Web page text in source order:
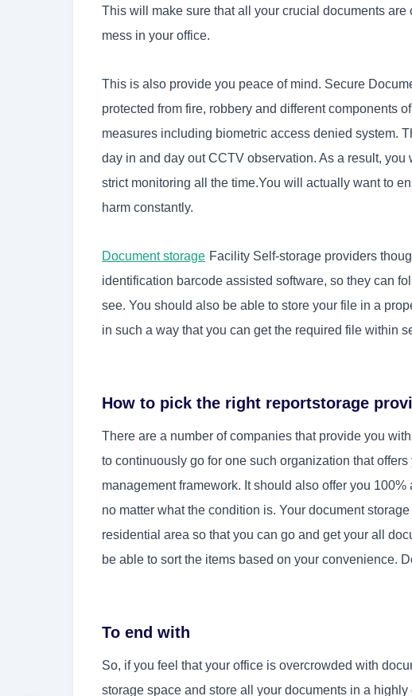
This will make sure that all your crucial documents
mess in your office.
This is also provide you peace of mind. Secure
protected from fire, robbery and different components
measures including biometric access denied system.
day in and day out CCTV observation. As a result,
strict monitoring all the time.You will actually want to
harm constantly.
Document storage Facility Self-storage providers
identification barcode assisted software, so they can
see. You should also be able to store your file in a
in such a way that you can get the required file within
How to pick the right reportstorage
There are a number of companies that provide you
to continuously go for one such organization that
management framework. It should also offer you
no matter what the condition is. Your document
residential area so that you can go and get your all
be able to sort the items based on your convenience.
To end with
So, if you feel that your office is overcrowded with
storage space and store all your documents in a